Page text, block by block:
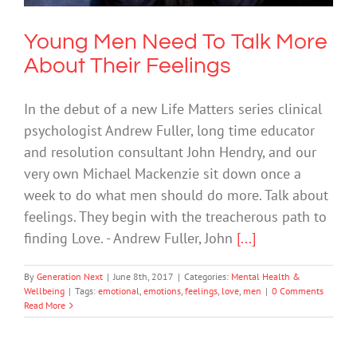
Young Men Need To Talk More
About Their Feelings
In the debut of a new Life Matters series clinical
psychologist Andrew Fuller, long time educator
and resolution consultant John Hendry, and our
very own Michael Mackenzie sit down once a
week to do what men should do more. Talk about
feelings. They begin with the treacherous path to
finding Love. - Andrew Fuller, John [...]
By Generation Next | June 8th, 2017 | Categories: Mental Health &
Wellbeing | Tags: emotional, emotions, feelings, love, men | 0 Comments
Read More